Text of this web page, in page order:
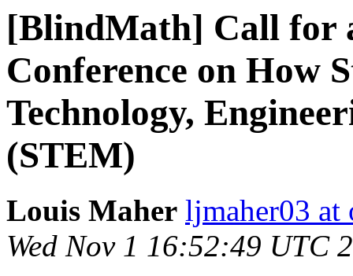
[BlindMath] Call for
Conference on How
Technology,
(STEM)
Louis Maher ljmaher03 at
Wed Nov 1 16:52:49 UTC